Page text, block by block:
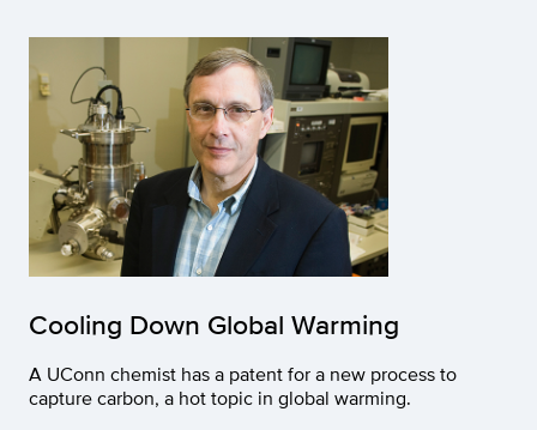
Cooling Down Global Warming
A UConn chemist has a patent for a new process to
capture carbon, a hot topic in global warming.